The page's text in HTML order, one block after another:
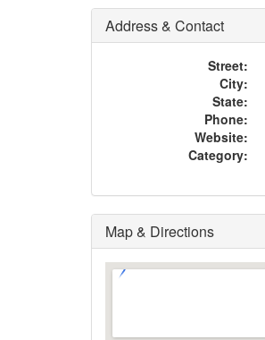
Address & Contact
Street:
City:
State:
Phone:
Website:
Category:
Map & Directions